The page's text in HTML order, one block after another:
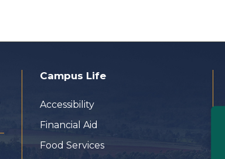
Campus Life
Accessibility
Financial Aid
Food Services